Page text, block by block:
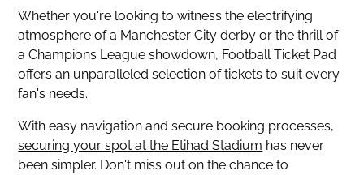
Whether you're looking to witness the electrifying
atmosphere of a Manchester City derby or the thrill of
a Champions League showdown, Football Ticket Pad
offers an unparalleled selection of tickets to suit every
fan's needs.
With easy navigation and secure booking processes,
securing your spot at the Etihad Stadium has never
been simpler. Don't miss out on the chance to